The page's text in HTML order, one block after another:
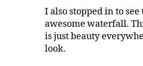
I also stopped in to see
awesome waterfall.
is just beauty
look.